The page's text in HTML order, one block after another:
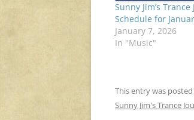
Sunny Jim’s Trance
Schedule for
January 7, 2026
In "Music"
This entry was posted
Sunny Jim's Trance